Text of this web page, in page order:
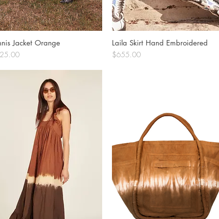
Quick View
Jacket Orange Quick View
Laila Skirt Hand Embroidered
Price
$655.00